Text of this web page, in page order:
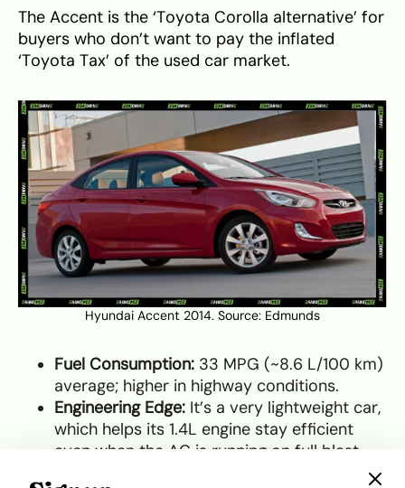
The Accent is the ‘Toyota Corolla alternative’ for
buyers who don’t want to pay the inflated
‘Toyota Tax’ of the used car market.
Hyundai Accent 2014. Source: Edmunds
Fuel Consumption: 33 MPG (~8.6 L/100 km)
average; higher in highway conditions.
Engineering Edge: It’s a very lightweight car,
which helps its 1.4L engine stay efficient
even when the AC is running on full blast.